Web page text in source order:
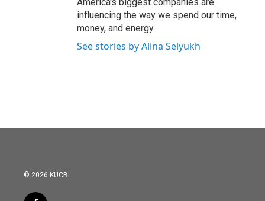
influencing the way we spend our time,
money, and energy.
See stories by Alina Selyukh
© 2026 KUCB